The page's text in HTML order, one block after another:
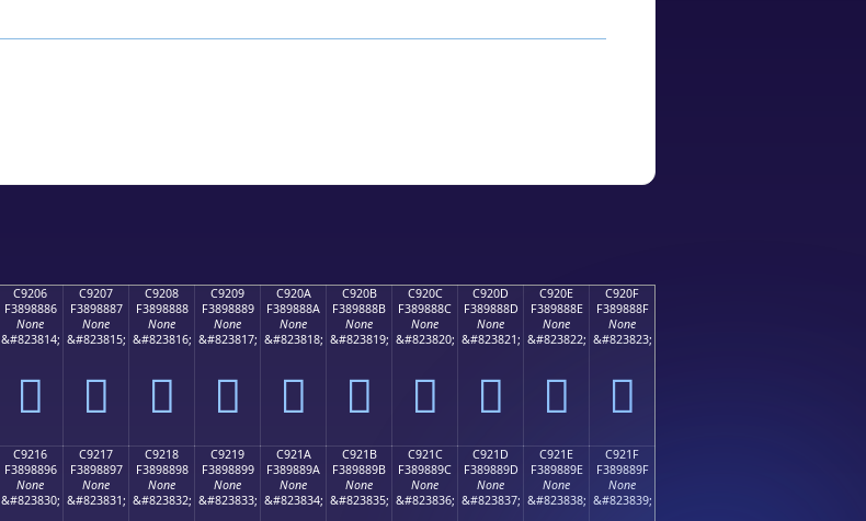
C9206
F3898886
None
&#823814;
󉈆
C9207
F3898887
None
&#823815;
󉈇
C9208
F3898888
None
&#823816;
󉈈
C9209
F3898889
None
&#823817;
󉈉
C920A
F389888A
None
&#823818;
󉈊
C920B
F389888B
None
&#823819;
󉈋
C920C
F389888C
None
&#823820;
󉈌
C920D
F389888D
None
&#823821;
󉈍
C920E
F389888E
None
&#823822;
󉈎
C920F
F389888F
None
&#823823;
󉈏
C9216
F3898896
None
&#823830;
C9217
F3898897
None
&#823831;
C9218
F3898898
None
&#823832;
C9219
F3898899
None
&#823833;
C921A
F389889A
None
&#823834;
C921B
F389889B
None
&#823835;
C921C
F389889C
None
&#823836;
C921D
F389889D
None
&#823837;
C921E
F389889E
None
&#823838;
C921F
F389889F
None
&#823839;